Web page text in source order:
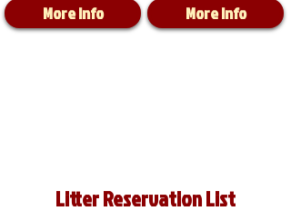
More Info More Info
Litter Reservation List